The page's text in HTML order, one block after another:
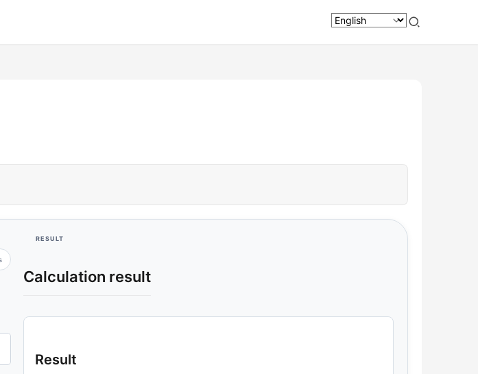
RESULT
Calculation result
Result